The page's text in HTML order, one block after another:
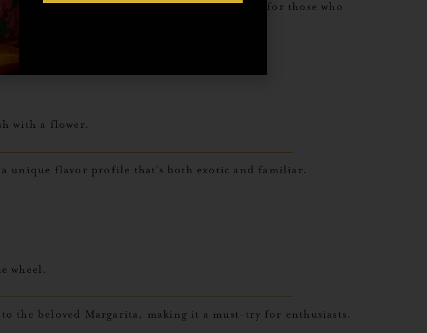
to the eyes as it is to the palate, perfect for those who
with a flower.
unique flavor profile that’s both exotic and familiar.
wheel.
the beloved Margarita, making it a must-try for enthusiasts.